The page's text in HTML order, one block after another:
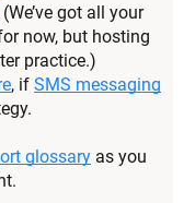
(We’ve got all your
now, but hosting
practice.)
, if SMS messaging
glossary as you